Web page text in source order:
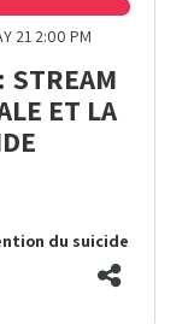
21 2:00 PM
STREAM
ET LA
du suicide